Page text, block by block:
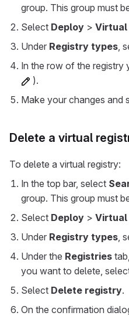
group. This group must
Select Deploy >
Under Registry types,
In the row of the registry
).
Make your changes and
Delete a virtual
To delete a virtual registry:
In the top bar, select
group. This group must
Select Deploy >
Under Registry types,
Under the Registries
you want to delete,
Select Delete registry.
On the confirmation